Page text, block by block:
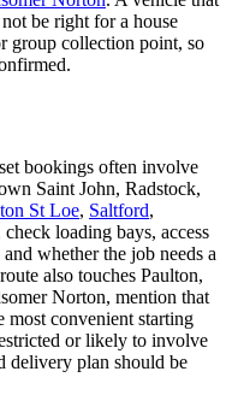
be right for a house
group collection point, so
bookings often involve
Saint John, Radstock,
St Loe, Saltford,
check loading bays, access
whether the job needs a
also touches Paulton,
Norton, mention that
most convenient starting
or likely to involve
delivery plan should be